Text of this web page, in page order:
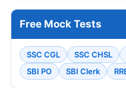
Free Mock Tests
SSC CGL SSC CHSL
SBI PO
SBI Clerk